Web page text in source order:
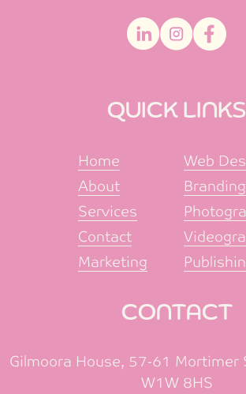
QUICK LINKS
Home
About
Services
Contact
Marketing
Web
Branding
CONTACT
Gilmoora House, 57-61 Mortimer
W1W 8HS